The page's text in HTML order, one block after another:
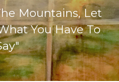
Mountains, Let
You Have To